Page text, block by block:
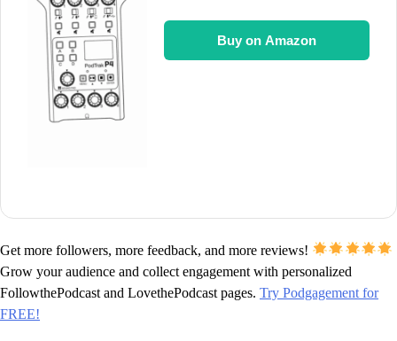
Buy on Amazon
Get more followers, more feedback, and more reviews!
Grow your audience and collect engagement with personalized
FollowthePodcast and LovethePodcast pages. Try Podgagement for
FREE!